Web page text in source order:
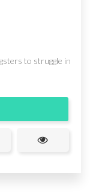
to struggle in